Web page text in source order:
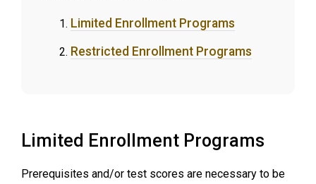
Limited Enrollment Programs
Restricted Enrollment Programs
Limited Enrollment Programs
Prerequisites and/or test scores are necessary to be